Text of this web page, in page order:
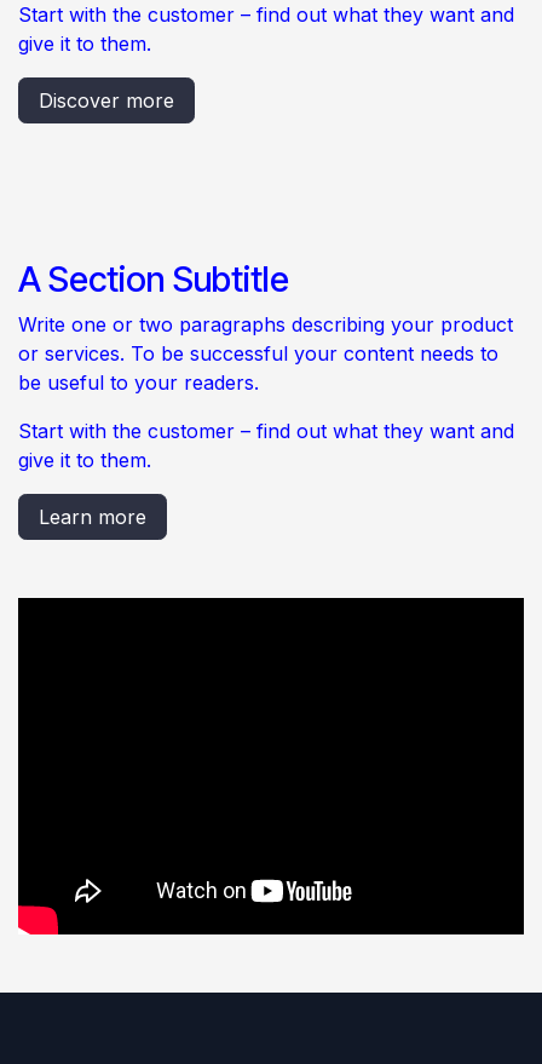
Start with the customer – find out what they want and
give it to them.
Discover more
A Section Subtitle
Write one or two paragraphs describing your product
or services. To be successful your content needs to
be useful to your readers.
Start with the customer – find out what they want and
give it to them.
Learn more